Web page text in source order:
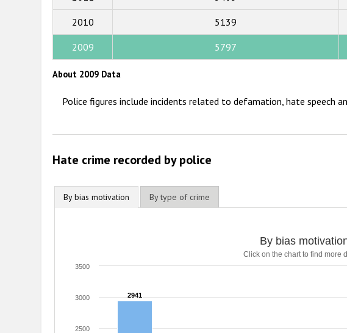
2011
2010 5139
2009 5797
About 2009 Data
Police figures include incidents related to defamation, hate speech
Hate crime recorded by police
By bias motivation By type of crime
By bias
Click on the chart to find more
2941
2941
2500
3000
3500